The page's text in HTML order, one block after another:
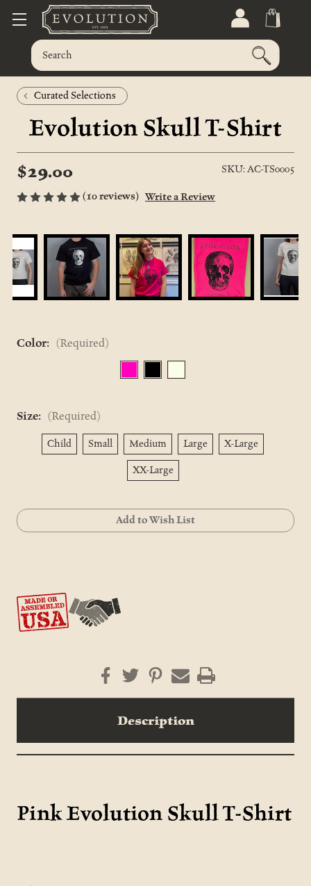
Curated Selections
Evolution Skull T-Shirt
$29.00 SKU: AC-TS0005
(10 reviews) Write a Review
Color: (Required)
Size: (Required)
Child Small Medium Large X-Large
XX-Large
Current
Stock:
Add to Wish List
Description
Pink Evolution Skull T-Shirt